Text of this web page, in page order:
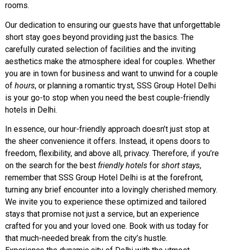
rooms.
Our dedication to ensuring our guests have that unforgettable
short stay goes beyond providing just the basics. The
carefully curated selection of facilities and the inviting
aesthetics make the atmosphere ideal for couples. Whether
you are in town for business and want to unwind for a couple
of hours, or planning a romantic tryst, SSS Group Hotel Delhi
is your go-to stop when you need the best couple-friendly
hotels in Delhi.
In essence, our hour-friendly approach doesn’t just stop at
the sheer convenience it offers. Instead, it opens doors to
freedom, flexibility, and above all, privacy. Therefore, if you’re
on the search for the best friendly hotels for short stays,
remember that SSS Group Hotel Delhi is at the forefront,
turning any brief encounter into a lovingly cherished memory.
We invite you to experience these optimized and tailored
stays that promise not just a service, but an experience
crafted for you and your loved one. Book with us today for
that much-needed break from the city’s hustle.